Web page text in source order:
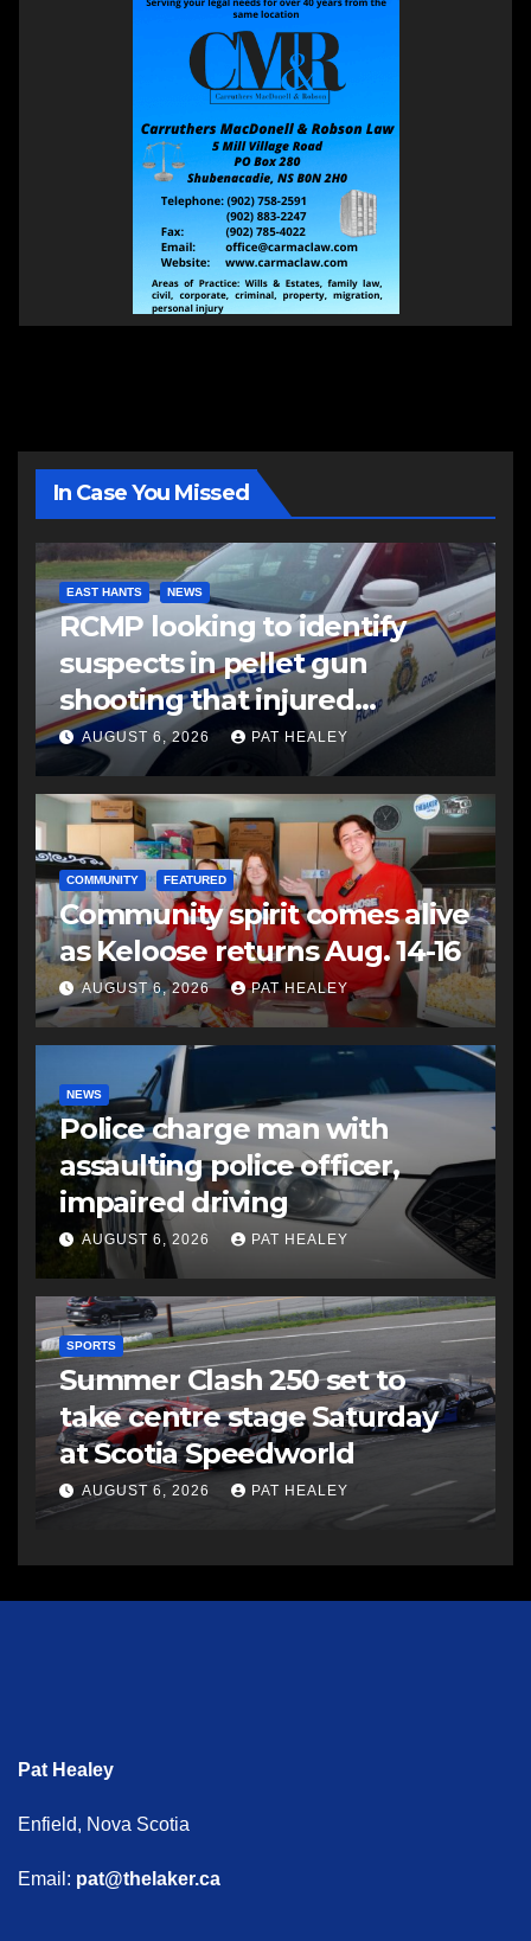
In Case You Missed
EAST HANTS NEWS
RCMP looking to identify
suspects in pellet gun
shooting that injured
another man
AUGUST 6, 2026 PAT HEALEY
COMMUNITY FEATURED
Community spirit comes alive
as Keloose returns Aug. 14-16
AUGUST 6, 2026 PAT HEALEY
NEWS
Police charge man with
assaulting police officer,
impaired driving
AUGUST 6, 2026 PAT HEALEY
SPORTS
Summer Clash 250 set to
take centre stage Saturday
at Scotia Speedworld
AUGUST 6, 2026 PAT HEALEY
Pat Healey
Enfield, Nova Scotia
Email: pat@thelaker.ca